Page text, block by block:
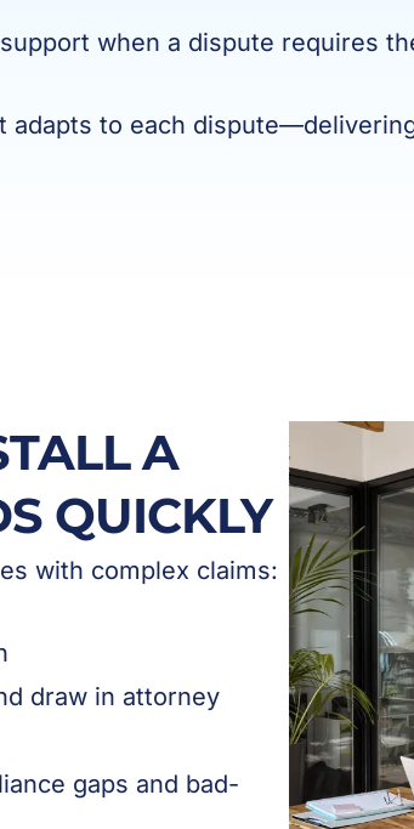
when a dispute requires
to each
A
QUICKLY
with complex claims:
draw in attorney
gaps and bad-